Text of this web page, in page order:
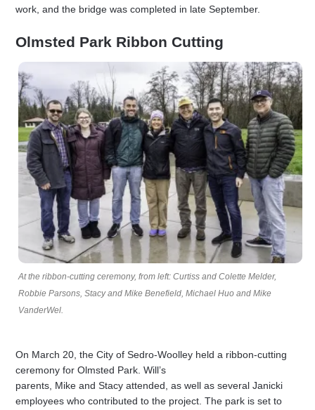
work, and the bridge was completed in late September.
Olmsted Park Ribbon Cutting
At the ribbon-cutting ceremony, from left: Curtiss and Colette Melder,
Robbie Parsons, Stacy and Mike Benefield, Michael Huo and Mike
VanderWel.
On March 20, the City of Sedro-Woolley held a ribbon-cutting
ceremony for Olmsted Park. Will’s
parents, Mike and Stacy attended, as well as several Janicki
employees who contributed to the project. The park is set to